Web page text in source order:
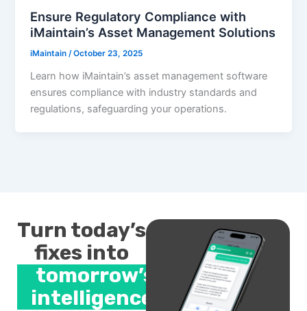
Ensure Regulatory Compliance with
iMaintain’s Asset Management Solutions
iMaintain/October 23, 2025
Learn how iMaintain’s asset management software
ensures compliance with industry standards and
regulations, safeguarding your operations.
Turn today’s
fixes into
tomorrow’s
intelligence.